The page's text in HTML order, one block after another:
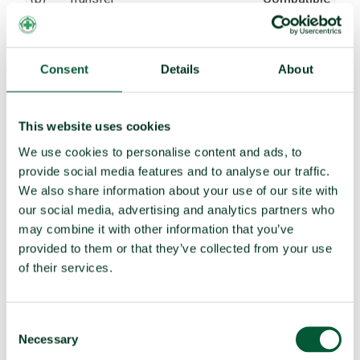
Consent Details About
This website uses cookies
We use cookies to personalise content and ads, to
provide social media features and to analyse our traffic.
We also share information about your use of our site with
our social media, advertising and analytics partners who
may combine it with other information that you’ve
provided to them or that they’ve collected from your use
of their services.
Selection
Necessary
(c)
Compatible
Threaten to use
Compatible
(f)
Seek or receive assistance
(g)
Allow stationing, installation,
deployment
Compatible
TPNW voting and participation
UNGA resolution on TPNW (latest
Participated in 2MSP (2023)
No